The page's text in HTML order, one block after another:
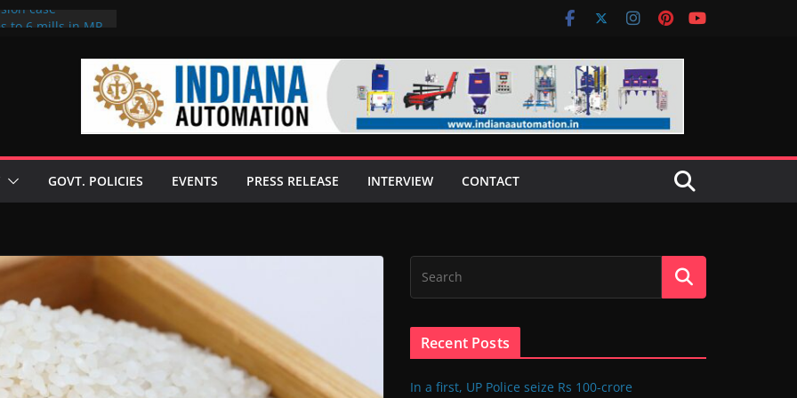
case
technologies
GOVT. POLICIES EVENTS PRESS RELEASE INTERVIEW CONTACT
Recent Posts
In a first, UP Police seize Rs 100-crore